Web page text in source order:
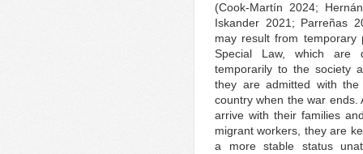
(Cook-Martín 2024;
Iskander 2021; Parreñas
may result from
Special Law, which are
temporarily to the society
they are admitted with
country when the war
arrive with their families
migrant workers, they are
a more stable status